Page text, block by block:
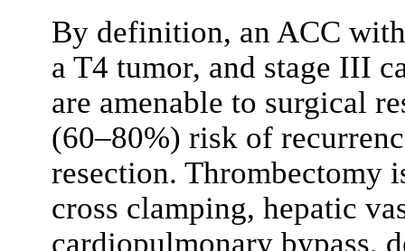
By definition, an ACC
a T4 tumor, and stage III
are amenable to surgical
(60–80%) risk of
resection. Thrombectomy
cross clamping, hepatic
cardiopulmonary bypass,